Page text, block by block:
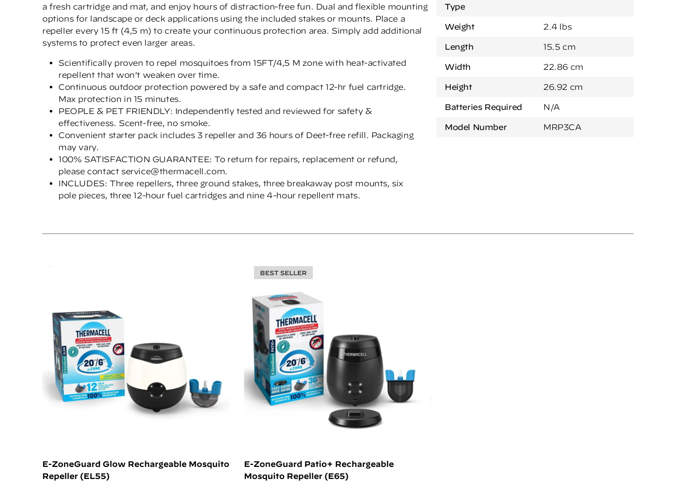
a fresh cartridge and mat, and enjoy hours of distraction-free fun. Dual and flexible mounting
options for landscape or deck applications using the included stakes or mounts. Place a
repeller every 15 ft (4,5 m) to create your continuous protection area. Simply add additional
systems to protect even larger areas.
Scientifically proven to repel mosquitoes from 15FT/4,5 M zone with heat-activated
repellent that won’t weaken over time.
Continuous outdoor protection powered by a safe and compact 12-hr fuel cartridge.
Max protection in 15 minutes.
PEOPLE & PET FRIENDLY: Independently tested and reviewed for safety &
effectiveness. Scent-free, no smoke.
Convenient starter pack includes 3 repeller and 36 hours of Deet-free refill. Packaging
may vary.
100% SATISFACTION GUARANTEE: To return for repairs, replacement or refund,
please contact service@thermacell.com.
INCLUDES: Three repellers, three ground stakes, three breakaway post mounts, six
pole pieces, three 12-hour fuel cartridges and nine 4-hour repellent mats.
Type
Weight 2.4 lbs
Length 15.5 cm
Width 22.86 cm
Height 26.92 cm
Batteries Required N/A
Model Number MRP3CA
E-ZoneGuard Glow Rechargeable Mosquito
Repeller (EL55)
BEST SELLER
E-ZoneGuard Patio+ Rechargeable
Mosquito Repeller (E65)